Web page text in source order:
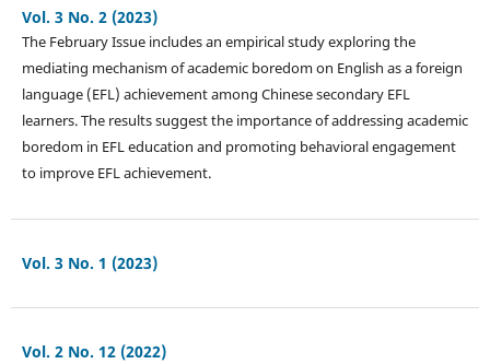
Vol. 3 No. 2 (2023)
The February Issue includes an empirical study exploring the
mediating mechanism of academic boredom on English as a foreign
language (EFL) achievement among Chinese secondary EFL
learners. The results suggest the importance of addressing academic
boredom in EFL education and promoting behavioral engagement
to improve EFL achievement.
Vol. 3 No. 1 (2023)
Vol. 2 No. 12 (2022)